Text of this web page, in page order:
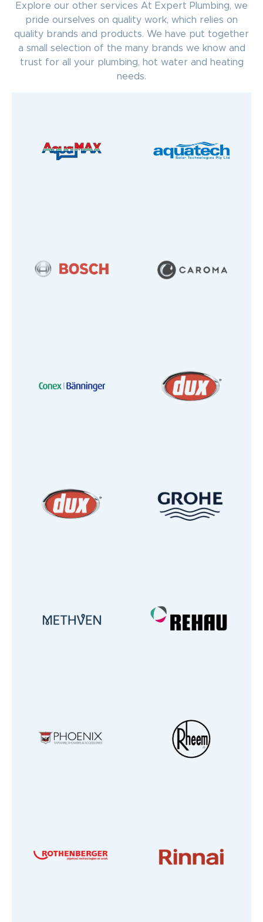
Explore our other services At Expert Plumbing, we
pride ourselves on quality work, which relies on
quality brands and products. We have put together
a small selection of the many brands we know and
trust for all your plumbing, hot water and heating
needs.